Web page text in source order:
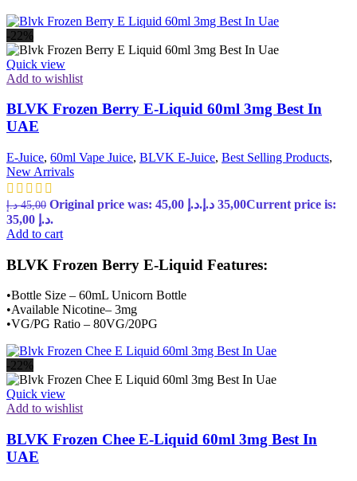
-22%
Quick view
Add to wishlist
BLVK Frozen Berry E-Liquid 60ml 3mg Best In
UAE
E-Juice, 60ml Vape Juice, BLVK E-Juice, Best Selling Products,
New Arrivals
45,00 د.إ Original price was: 45,00 د.إ. 35,00 د.إ
Current price is:
35,00 د.إ.
Add to cart
BLVK Frozen Berry E-Liquid Features:
•Bottle Size – 60mL Unicorn Bottle
•Available Nicotine– 3mg
•VG/PG Ratio – 80VG/20PG
-22%
Quick view
Add to wishlist
BLVK Frozen Chee E-Liquid 60ml 3mg Best In
UAE